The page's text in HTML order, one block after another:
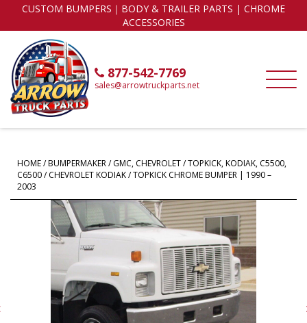
CUSTOM BUMPERS｜BODY & TRAILER PARTS | CHROME
ACCESSORIES
877-542-7769
sales@arrowtruckparts.net
HOME/BUMPERMAKER/GMC, CHEVROLET/TOPKICK, KODIAK, C5500,
C6500/ CHEVROLET KODIAK / TOPKICK CHROME BUMPER | 1990 –
2003